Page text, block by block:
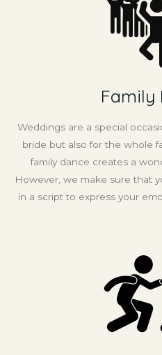
Family
Weddings are a special
bride but also for the whole
family dance creates a
However, we make sure that
in a script to express your